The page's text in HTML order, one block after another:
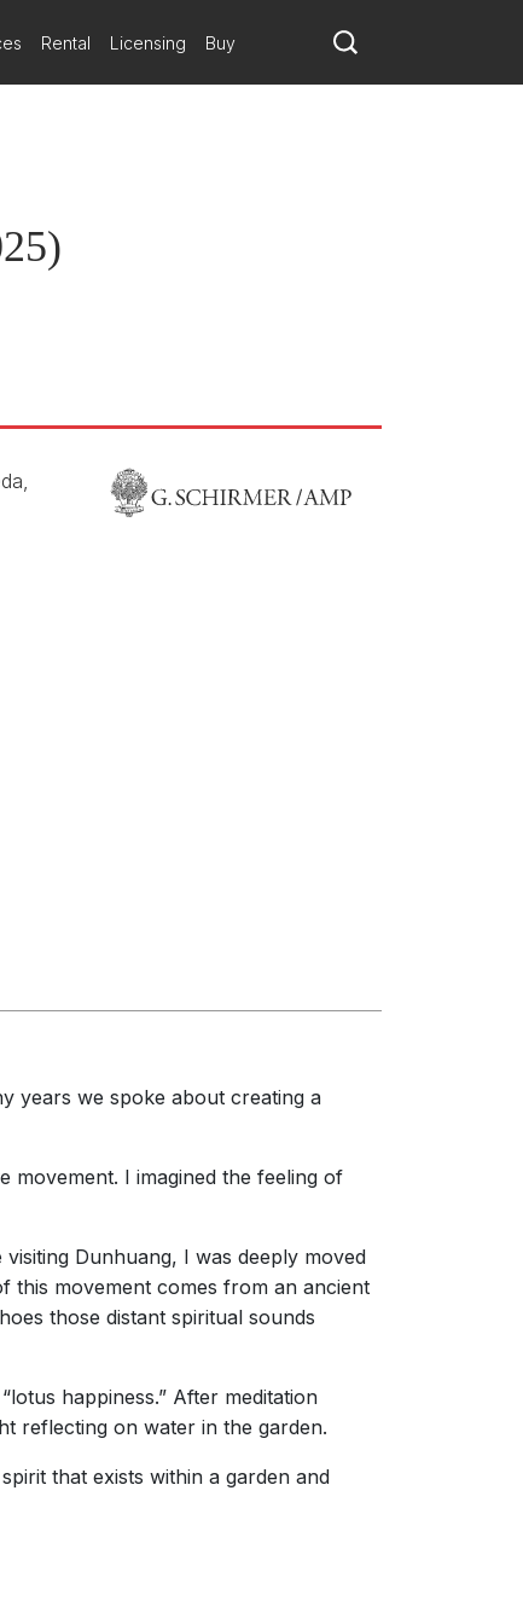
Rental Licensing Buy
years we spoke about creating a
movement. I imagined the feeling of
Dunhuang, I was deeply moved
this movement comes from an ancient
those distant spiritual sounds
happiness.” After meditation
reflecting on water in the garden.
that exists within a garden and